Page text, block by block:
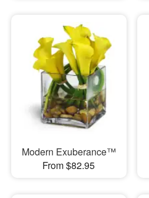
Modern Exuberance™
From $82.95